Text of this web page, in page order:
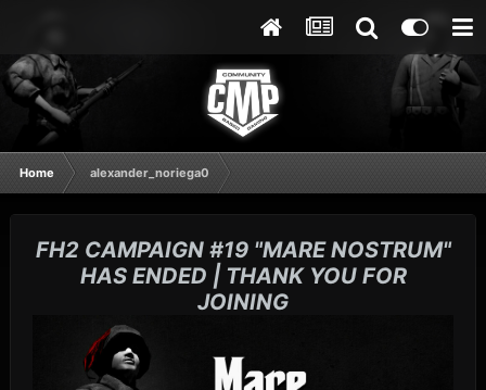
Home alexander_noriega0
FH2 CAMPAIGN #19 "MARE NOSTRUM"
HAS ENDED | THANK YOU FOR
JOINING